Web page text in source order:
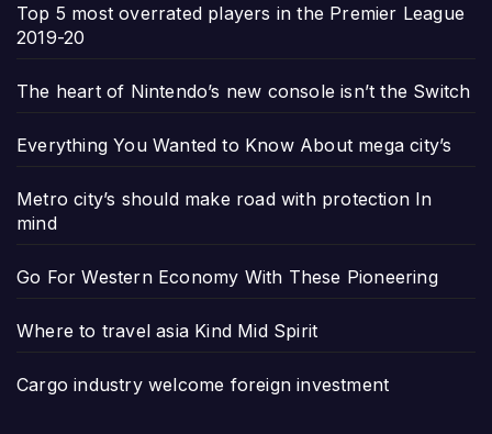
Top 5 most overrated players in the Premier League
2019-20
The heart of Nintendo’s new console isn’t the Switch
Everything You Wanted to Know About mega city’s
Metro city’s should make road with protection In
mind
Go For Western Economy With These Pioneering
Where to travel asia Kind Mid Spirit
Cargo industry welcome foreign investment